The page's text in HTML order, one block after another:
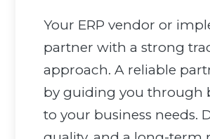
Your ERP vendor or
partner with a strong
approach. A reliable
by guiding you through
to your business needs.